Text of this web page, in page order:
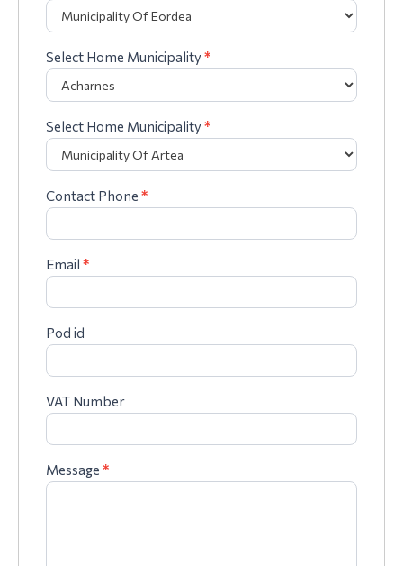
Select Home Municipality*
Select Home Municipality*
Contact Phone *
Email *
Pod id
VAT Number
Message *